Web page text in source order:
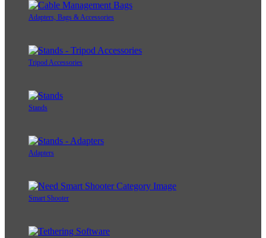
Adapters, Bags & Accessories
Tripod Accessories
Stands
Adapters
Smart Shooter